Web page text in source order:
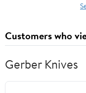
Customers who
Gerber Knives